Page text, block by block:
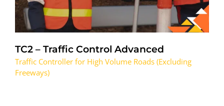
TC2 – Traffic Control Advanced
Traffic Controller for High Volume Roads (Excluding
Freeways)